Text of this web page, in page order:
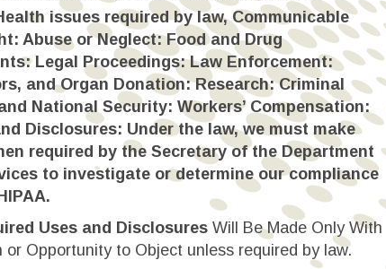
issues required by law, Communicable
Abuse or Neglect: Food and Drug
Legal Proceedings: Law Enforcement:
and Organ Donation: Research: Criminal
National Security: Workers’ Compensation:
Disclosures: Under the law, we must make
required by the Secretary of the Department
to investigate or determine our compliance
Uses and DisclosuresWill Be Made Only With
Opportunity to Object unless required by law.